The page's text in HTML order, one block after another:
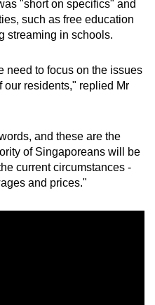
"short on specifics" and
such as free education
streaming in schools.
need to focus on the issues
our residents," replied Mr
and these are the
of Singaporeans will be
current circumstances -
and prices."